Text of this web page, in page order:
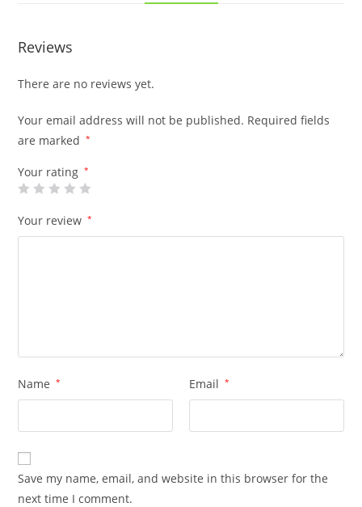
Reviews
There are no reviews yet.
Your email address will not be published. Required fields
are marked
*
Your rating *
Your review *
Name * Email *
Save my name, email, and website in this browser for the
next time I comment.